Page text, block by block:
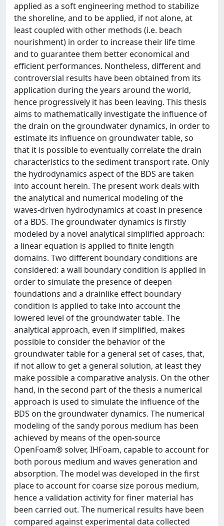
applied as a soft engineering method to stabilize
the shoreline, and to be applied, if not alone, at
least coupled with other methods (i.e. beach
nourishment) in order to increase their life time
and to guarantee them better economical and
efficient performances. Nontheless, different and
controversial results have been obtained from its
application during the years around the world,
hence progressively it has been leaving. This thesis
aims to mathematically investigate the influence of
the drain on the groundwater dynamics, in order to
estimate its influence on groundwater table, so
that it is possible to eventually correlate the drain
characteristics to the sediment transport rate. Only
the hydrodynamics aspect of the BDS are taken
into account herein. The present work deals with
the analytical and numerical modeling of the
waves-driven hydrodynamics at coast in presence
of a BDS. The groundwater dynamics is firstly
modeled by a novel analytical simplified approach:
a linear equation is applied to finite length
domains. Two different boundary conditions are
considered: a wall boundary condition is applied in
order to simulate the presence of deepen
foundations and a drainlike effect boundary
condition is applied to take into account the
lowered level of the groundwater table. The
analytical approach, even if simplified, makes
possible to consider the behavior of the
groundwater table for a general set of cases, that,
if not allow to get a general solution, at least they
make possible a comparative analysis. On the other
hand, in the second part of the thesis a numerical
approach is used to simulate the influence of the
BDS on the groundwater dynamics. The numerical
modeling of the sandy porous medium has been
achieved by means of the open-source
OpenFoam® solver, IHFoam, capable to account for
both porous medium and waves generation and
absorption. The model was developed in the first
place to account for coarse size porous medium,
hence a validation activity for finer material has
been carried out. The numerical results have been
compared against experimental data collected